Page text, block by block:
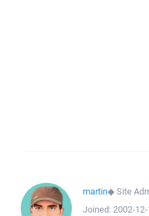
martin◆Site
Joined: 2002-